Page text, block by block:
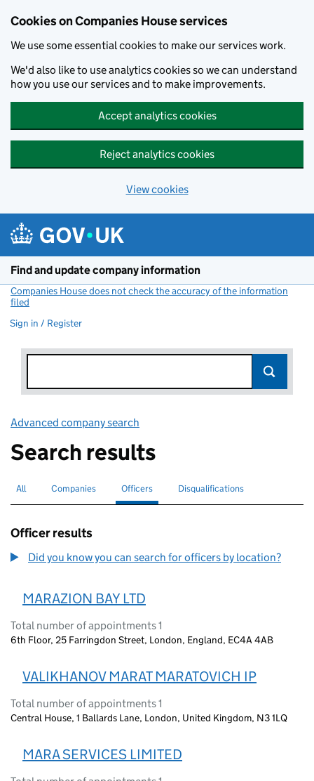
Cookies on Companies House services
We use some essential cookies to make our services work.
We'd also like to use analytics cookies so we can understand
how you use our services and to make improvements.
Accept analytics cookies
Reject analytics cookies
View cookies
Find and update company information
Companies House does not check the accuracy of the information
filed
Sign in / Register
Advanced company search
Search results
Search for companies or officers
All Search for companies
Companies Search for
Officers selectedSearch for disqualified officers
Disqualifications
Officer results
Did you know you can search for officers by location?
MARAZION BAY LTD
Total number of appointments 1
6th Floor, 25 Farringdon Street, London, England, EC4A 4AB
VALIKHANOV MARAT MARATOVICH IP
Total number of appointments 1
Central House, 1 Ballards Lane, London, United Kingdom, N3 1LQ
MARA SERVICES LIMITED